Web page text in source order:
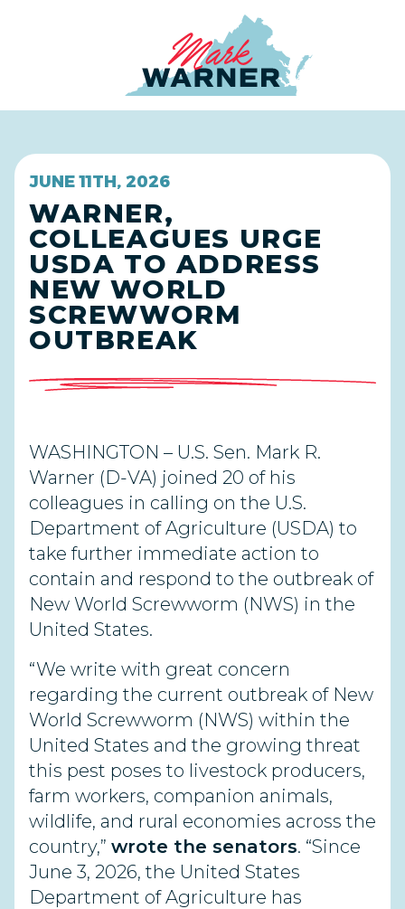
JUNE 11TH, 2026
WARNER,
COLLEAGUES URGE
USDA TO ADDRESS
NEW WORLD
SCREWWORM
OUTBREAK
WASHINGTON – U.S. Sen. Mark R.
Warner (D-VA) joined 20 of his
colleagues in calling on the U.S.
Department of Agriculture (USDA) to
take further immediate action to
contain and respond to the outbreak of
New World Screwworm (NWS) in the
United States.
“We write with great concern
regarding the current outbreak of New
World Screwworm (NWS) within the
United States and the growing threat
this pest poses to livestock producers,
farm workers, companion animals,
wildlife, and rural economies across the
country,” wrote the senators. “Since
June 3, 2026, the United States
Department of Agriculture has